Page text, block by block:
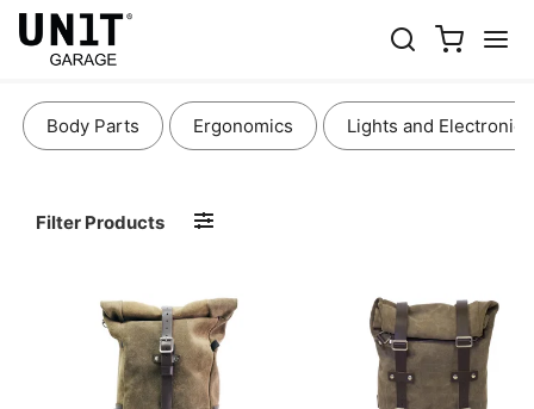
BAGS AND ACCESSORIES
Body Parts Ergonomics Lights and Electronics
Filter Products